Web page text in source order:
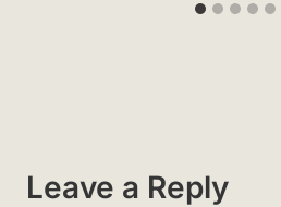
Leave a Reply